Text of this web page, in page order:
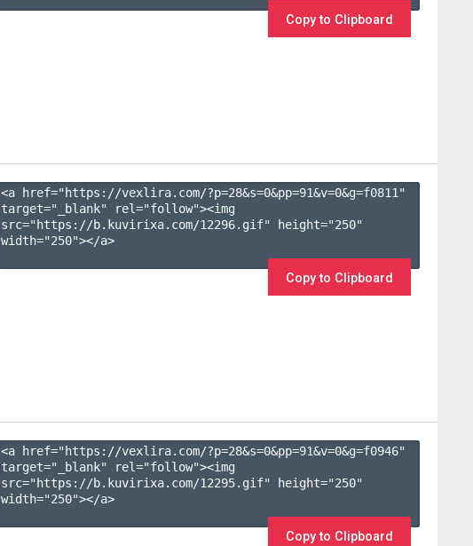
Copy to Clipboard
<a href="https://vexlira.com/?p=28&s=0&pp=91&v=0&g=f0811 "
target="_blank" rel="follow"><img
src="https://b.kuvirixa.com/12296.gif" height="250"
width="250"></a>
Copy to Clipboard
<a href="https://vexlira.com/?p=28&s=0&pp=91&v=0&g=f0946"
target="_blank" rel="follow"><img
src="https://b.kuvirixa.com/12295.gif" height="250"
width="250"></a>
Copy to Clipboard